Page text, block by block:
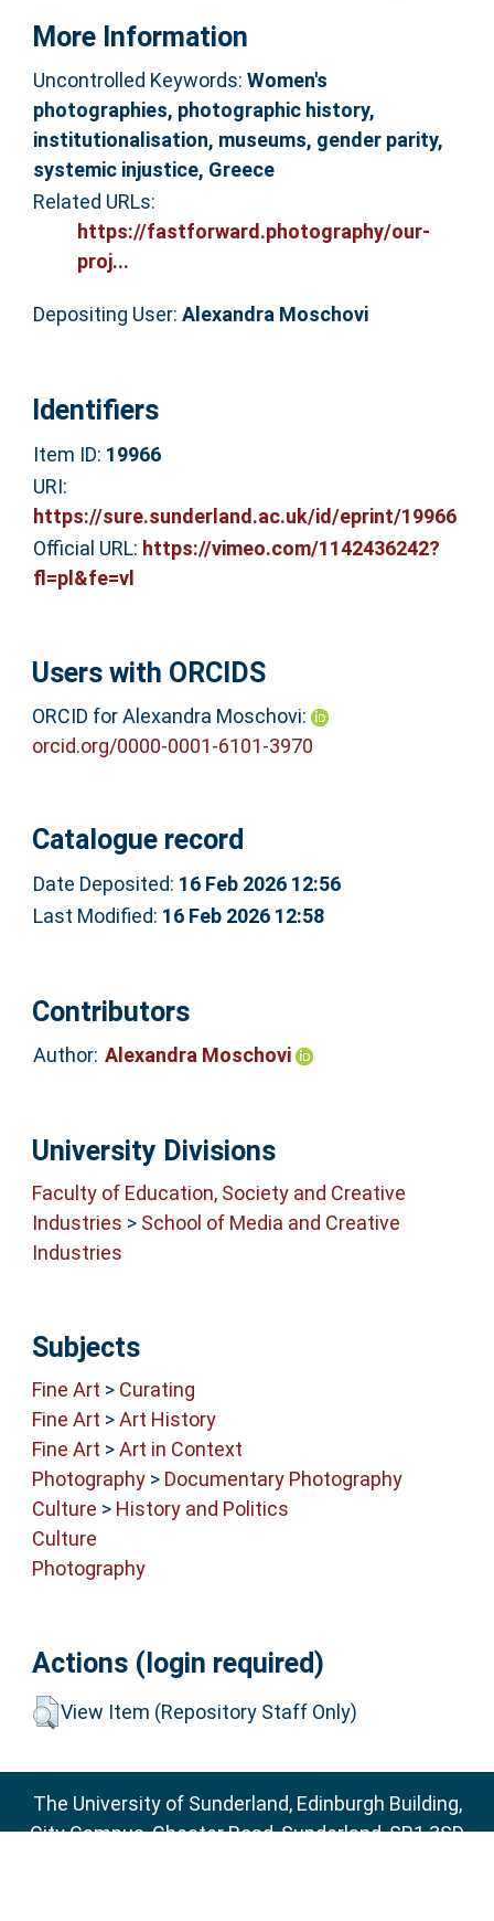
More Information
Uncontrolled Keywords: Women's
photographies, photographic history,
institutionalisation, museums, gender parity,
systemic injustice, Greece
Related URLs:
https://fastforward.photography/our-
proj...
Depositing User: Alexandra Moschovi
Identifiers
Item ID: 19966
URI:
https://sure.sunderland.ac.uk/id/eprint/19966
Official URL: https://vimeo.com/1142436242?
fl=pl&fe=vl
Users with ORCIDS
ORCID for Alexandra Moschovi:
orcid.org/0000-0001-6101-3970
Catalogue record
Date Deposited: 16 Feb 2026 12:56
Last Modified: 16 Feb 2026 12:58
Contributors
Author: Alexandra Moschovi
University Divisions
Faculty of Education, Society and Creative
Industries > School of Media and Creative
Industries
Subjects
Fine Art > Curating
Fine Art >Art History
Fine Art >Art in Context
Photography> Documentary Photography
Culture > History and Politics
Culture
Photography
Actions (login required)
View Item (Repository Staff Only)
The University of Sunderland, Edinburgh Building,
City Campus, Chester Road, Sunderland, SR1 3SD